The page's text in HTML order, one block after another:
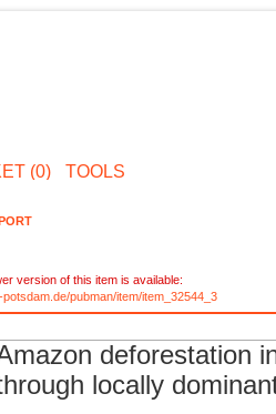
(0) TOOLS
version of this item is available:
pubman/item/item_32544_3
deforestation
locally